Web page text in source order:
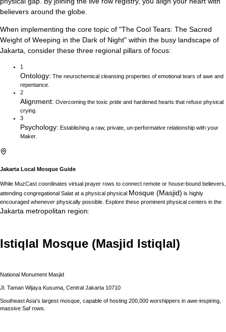
believers around the globe.
When implementing the core topic of "The Cool Tears: The Sacred
Weight of Weeping in the Dark of Night" within the busy landscape of
Jakarta , consider these three regional pillars of focus:
1
Ontology: The neurochemical cleansing properties of emotional tears of awe and
repentance.
2
Alignment: Overcoming the toxic pride and hardened hearts that refuse physical
crying.
3
Psychology: Establishing a raw, private, un-performative relationship with your
Maker.
Jakarta Local Mosque Guide
While MuzCast coordinates virtual prayer rows to connect remote or house-bound believers,
attending congregational Salat at a physical physical Mosque (Masjid) is highly
encouraged whenever physically possible. Explore these prominent physical centers in the
Jakarta metropolitan region:
Istiqlal Mosque (Masjid Istiqlal)
National Monument Masjid
Jl. Taman Wijaya Kusuma, Central Jakarta 10710
Southeast Asia's largest mosque, capable of hosting 200,000 worshippers in awe-inspiring,
massive Saf rows.